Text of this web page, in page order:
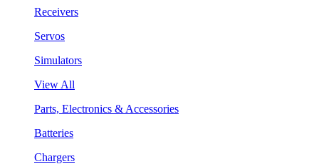
Receivers
Servos
Simulators
View All
Parts, Electronics & Accessories
Batteries
Chargers